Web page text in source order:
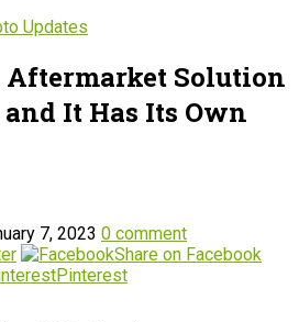
Updates
Aftermarket Solution
It Has Its Own
7, 2023 0 comment
Share on Facebook
Pinterest